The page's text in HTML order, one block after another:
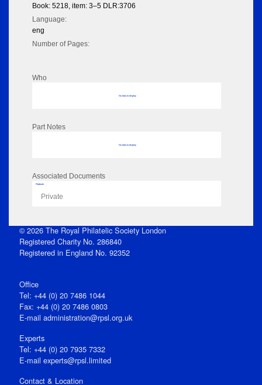
Book: 5218, item: 3–5 DLR:3706
Language:
eng
Number of Pages:
Who
No data to display
Part Notes
No data to display
Associated Documents
Flipbook
Private
© 2026 The Royal Philatelic Society London
Registered Charity No. 286840
Registered in England No. 92352
Office
Tel: +44 (0) 20 7486 1044
Fax: +44 (0) 20 7486 0803
E‑mail administration@rpsl.org.uk
Experts
Tel: +44 (0) 20 7935 7332
E-mail experts@rpsl.limited
Contact & Location